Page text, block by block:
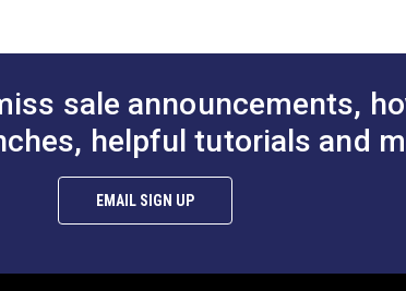
sale announcements,
helpful tutorials and
EMAIL SIGN UP